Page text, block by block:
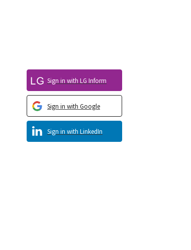
Sign in with LinkedIn
Sign in with Google
Sign in with LG Inform